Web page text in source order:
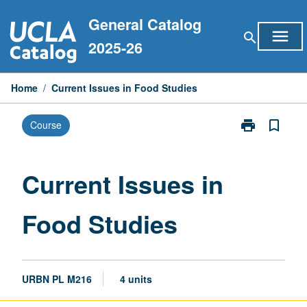
to
content
General Catalog
2025-26
search menu
Home / Current Issues in Food Studies
Course print
Print
bookmark_border
Current Issues in
Food Studies
URBN PL M216 4 units